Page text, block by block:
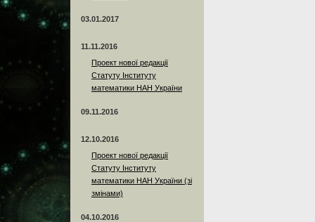
03.01.2017
11.11.2016
Проект нової редакції
Статуту Інституту
математики НАН України
09.11.2016
12.10.2016
Проект нової редакції
Статуту Інституту
математики НАН України (зі
змінами)
04.10.2016